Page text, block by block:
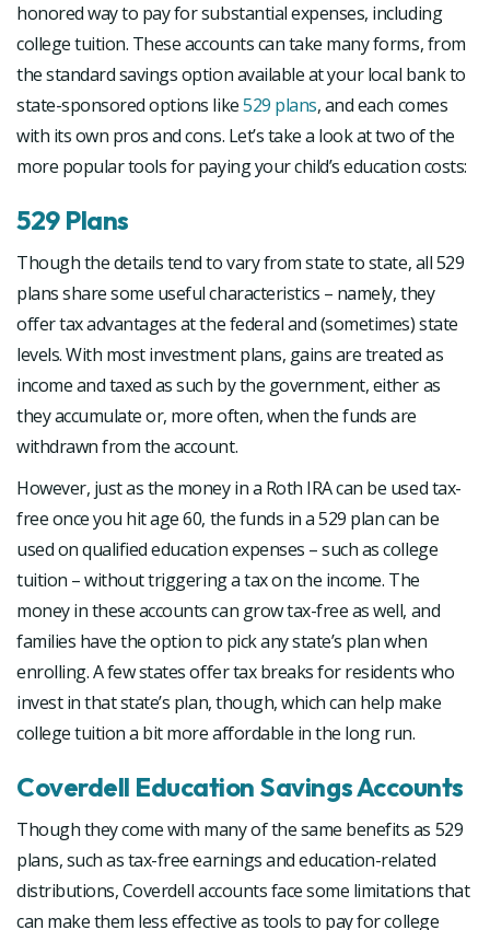
honored way to pay for substantial expenses, including
college tuition. These accounts can take many forms, from
the standard savings option available at your local bank to
state-sponsored options like529 plans, and each comes
with its own pros and cons. Let’s take a look at two of the
more popular tools for paying your child’s education costs:
529 Plans
Though the details tend to vary from state to state, all 529
plans share some useful characteristics – namely, they
offer tax advantages at the federal and (sometimes) state
levels. With most investment plans, gains are treated as
income and taxed as such by the government, either as
they accumulate or, more often, when the funds are
withdrawn from the account.
However, just as the money in a Roth IRA can be used tax-
free once you hit age 60, the funds in a 529 plan can be
used on qualified education expenses – such as college
tuition – without triggering a tax on the income. The
money in these accounts can grow tax-free as well, and
families have the option to pick any state’s plan when
enrolling. A few states offer tax breaks for residents who
invest in that state’s plan, though, which can help make
college tuition a bit more affordable in the long run.
Coverdell Education Savings Accounts
Though they come with many of the same benefits as 529
plans, such as tax-free earnings and education-related
distributions, Coverdell accounts face some limitations that
can make them less effective as tools to pay for college